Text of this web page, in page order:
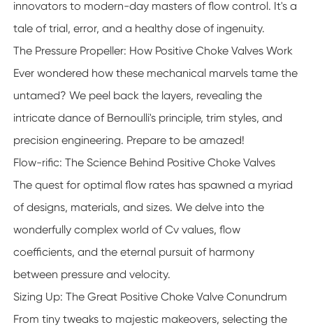
innovators to modern-day masters of flow control. It's a
tale of trial, error, and a healthy dose of ingenuity.
The Pressure Propeller: How Positive Choke Valves Work
Ever wondered how these mechanical marvels tame the
untamed? We peel back the layers, revealing the
intricate dance of Bernoulli's principle, trim styles, and
precision engineering. Prepare to be amazed!
Flow-rific: The Science Behind Positive Choke Valves
The quest for optimal flow rates has spawned a myriad
of designs, materials, and sizes. We delve into the
wonderfully complex world of Cv values, flow
coefficients, and the eternal pursuit of harmony
between pressure and velocity.
Sizing Up: The Great Positive Choke Valve Conundrum
From tiny tweaks to majestic makeovers, selecting the